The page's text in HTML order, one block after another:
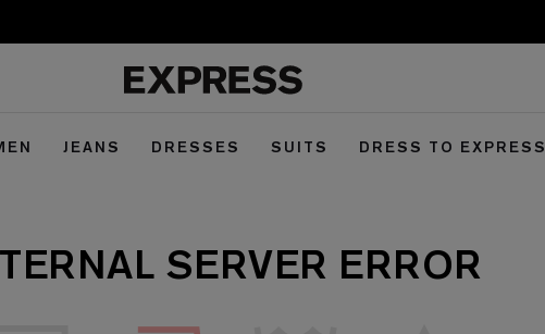
JEANS DRESSES SUITS DRESS TO EXPRESS
SERVER ERROR